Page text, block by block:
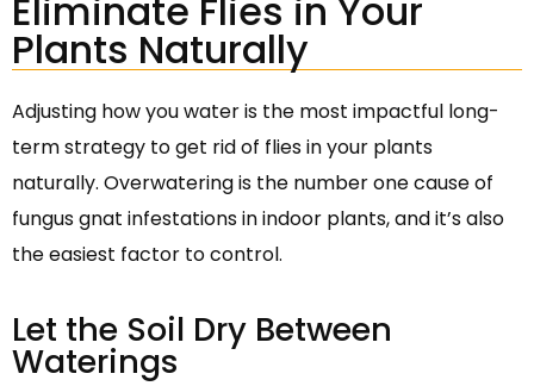
Eliminate Flies in Your
Plants Naturally
Adjusting how you water is the most impactful long-
term strategy to get rid of flies in your plants
naturally. Overwatering is the number one cause of
fungus gnat infestations in indoor plants, and it’s also
the easiest factor to control.
Let the Soil Dry Between
Waterings